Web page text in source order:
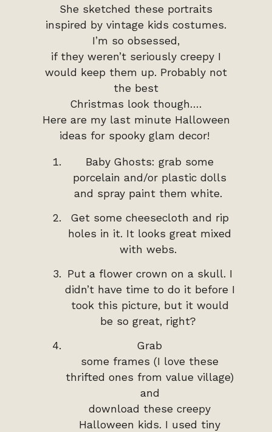
She sketched these portraits
inspired by vintage kids costumes.
I’m so obsessed,
if they weren’t seriously creepy I
would keep them up. Probably not
the best
Christmas look though….
Here are my last minute Halloween
ideas for spooky glam decor!
Baby Ghosts: grab some
porcelain and/or plastic dolls
and spray paint them white.
Get some cheesecloth and rip
holes in it. It looks great mixed
with webs.
Put a flower crown on a skull. I
didn’t have time to do it before I
took this picture, but it would
be so great, right?
Grab
some frames (I love these
thrifted ones from value village)
and
download these creepy
Halloween kids. I used tiny